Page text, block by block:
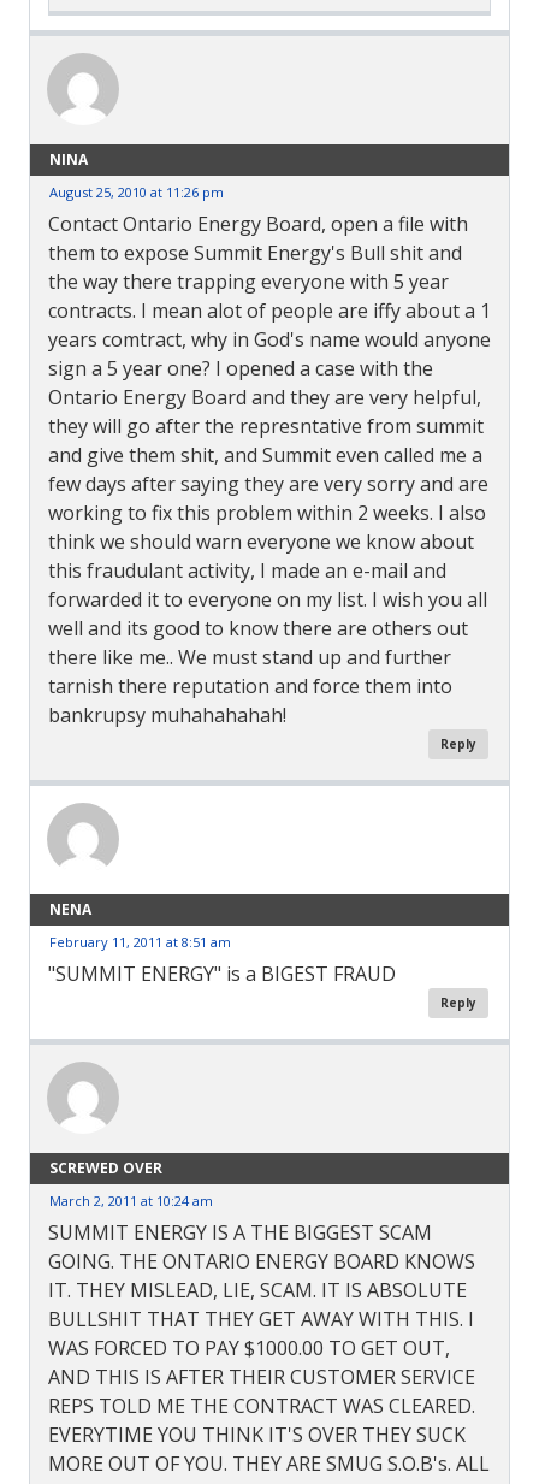
NINA
August 25, 2010 at 11:26 pm
Contact Ontario Energy Board, open a file with
them to expose Summit Energy's Bull shit and
the way there trapping everyone with 5 year
contracts. I mean alot of people are iffy about a 1
years comtract, why in God's name would anyone
sign a 5 year one? I opened a case with the
Ontario Energy Board and they are very helpful,
they will go after the represntative from summit
and give them shit, and Summit even called me a
few days after saying they are very sorry and are
working to fix this problem within 2 weeks. I also
think we should warn everyone we know about
this fraudulant activity, I made an e-mail and
forwarded it to everyone on my list. I wish you all
well and its good to know there are others out
there like me.. We must stand up and further
tarnish there reputation and force them into
bankrupsy muhahahahah!
Reply
NENA
February 11, 2011 at 8:51 am
"SUMMIT ENERGY" is a BIGEST FRAUD
Reply
SCREWED OVER
March 2, 2011 at 10:24 am
SUMMIT ENERGY IS A THE BIGGEST SCAM
GOING. THE ONTARIO ENERGY BOARD KNOWS
IT. THEY MISLEAD, LIE, SCAM. IT IS ABSOLUTE
BULLSHIT THAT THEY GET AWAY WITH THIS. I
WAS FORCED TO PAY $1000.00 TO GET OUT,
AND THIS IS AFTER THEIR CUSTOMER SERVICE
REPS TOLD ME THE CONTRACT WAS CLEARED.
EVERYTIME YOU THINK IT'S OVER THEY SUCK
MORE OUT OF YOU. THEY ARE SMUG S.O.B's. ALL